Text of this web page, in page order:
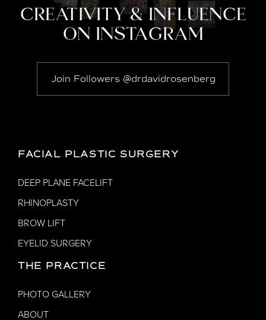
CREATIVITY & INFLUENCE
ON INSTAGRAM
Join Followers @drdavidrosenberg
FACIAL PLASTIC SURGERY
DEEP PLANE FACELIFT
RHINOPLASTY
BROW LIFT
EYELID SURGERY
THE PRACTICE
PHOTO GALLERY
ABOUT